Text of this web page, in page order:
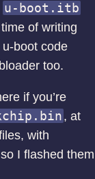
u-boot.itb
of writing
boot code
too.
if you’re
, at
with
I flashed them